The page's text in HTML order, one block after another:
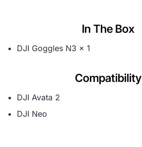
In The Box
DJI Goggles N3 × 1
Compatibility
DJI Avata 2
DJI Neo